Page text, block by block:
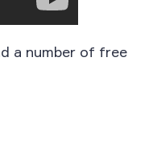
a number of free